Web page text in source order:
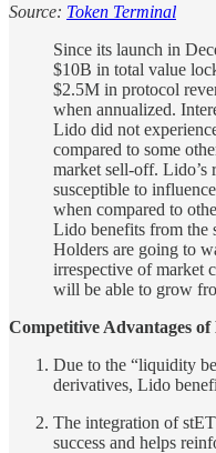
Source: Token Terminal
Since its launch in
$10B in total value
$2.5M in protocol
when annualized.
Lido did not
compared to some
market sell-off. Lido’s
susceptible to
when compared to
Lido benefits from the
Holders are going to
irrespective of market
will be able to grow
Competitive Advantages
Due to the “liquidity
derivatives, Lido
The integration of
success and helps